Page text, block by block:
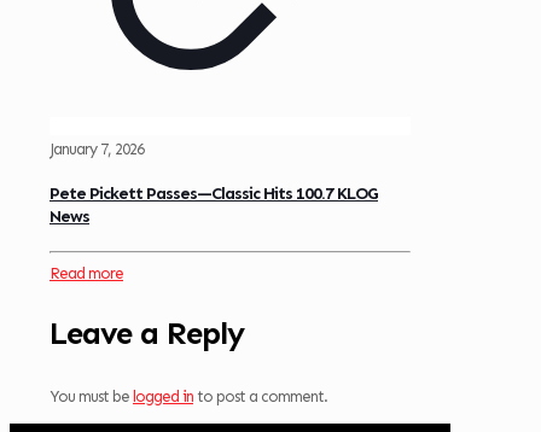
January 7, 2026
Pete Pickett Passes—Classic Hits 100.7 KLOG
News
Read more
Leave a Reply
You must be logged in to post a comment.